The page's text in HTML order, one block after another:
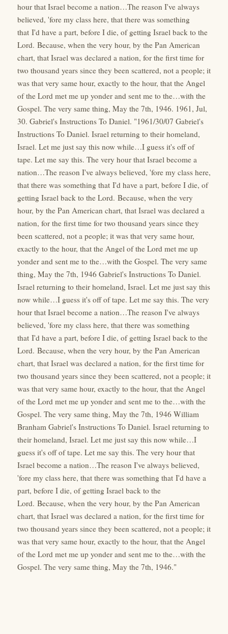
hour that Israel become a nation…The reason I've always
believed, 'fore my class here, that there was something
that I'd have a part, before I die, of getting Israel back to the
Lord. Because, when the very hour, by the Pan American
chart, that Israel was declared a nation, for the first time for
two thousand years since they been scattered, not a people; it
was that very same hour, exactly to the hour, that the Angel
of the Lord met me up yonder and sent me to the…with the
Gospel. The very same thing, May the 7th, 1946. 1961, Jul,
30. Gabriel's Instructions To Daniel. "1961/30/07 Gabriel's
Instructions To Daniel. Israel returning to their homeland,
Israel. Let me just say this now while…I guess it's off of
tape. Let me say this. The very hour that Israel become a
nation…The reason I've always believed, 'fore my class here,
that there was something that I'd have a part, before I die, of
getting Israel back to the Lord. Because, when the very
hour, by the Pan American chart, that Israel was declared a
nation, for the first time for two thousand years since they
been scattered, not a people; it was that very same hour,
exactly to the hour, that the Angel of the Lord met me up
yonder and sent me to the…with the Gospel. The very same
thing, May the 7th, 1946 Gabriel's Instructions To Daniel.
Israel returning to their homeland, Israel. Let me just say this
now while…I guess it's off of tape. Let me say this. The very
hour that Israel become a nation…The reason I've always
believed, 'fore my class here, that there was something
that I'd have a part, before I die, of getting Israel back to the
Lord. Because, when the very hour, by the Pan American
chart, that Israel was declared a nation, for the first time for
two thousand years since they been scattered, not a people; it
was that very same hour, exactly to the hour, that the Angel
of the Lord met me up yonder and sent me to the…with the
Gospel. The very same thing, May the 7th, 1946 William
Branham Gabriel's Instructions To Daniel. Israel returning to
their homeland, Israel. Let me just say this now while…I
guess it's off of tape. Let me say this. The very hour that
Israel become a nation…The reason I've always believed,
'fore my class here, that there was something that I'd have a
part, before I die, of getting Israel back to the
Lord. Because, when the very hour, by the Pan American
chart, that Israel was declared a nation, for the first time for
two thousand years since they been scattered, not a people; it
was that very same hour, exactly to the hour, that the Angel
of the Lord met me up yonder and sent me to the…with the
Gospel. The very same thing, May the 7th, 1946."